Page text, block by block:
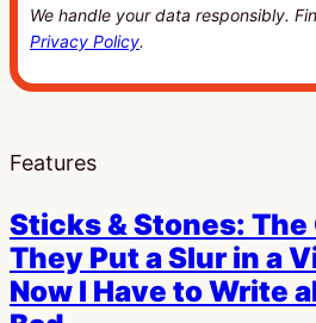
We handle your data responsibly.
Privacy Policy.
Features
Sticks & Stones: The
They Put a Slur in a
Now I Have to Write